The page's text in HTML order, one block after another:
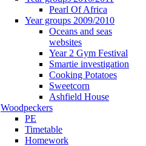
Pearl Of Africa
Year groups 2009/2010
Oceans and seas
websites
Year 2 Gym Festival
Smartie investigation
Cooking Potatoes
Sweetcorn
Ashfield House
Woodpeckers
PE
Timetable
Homework